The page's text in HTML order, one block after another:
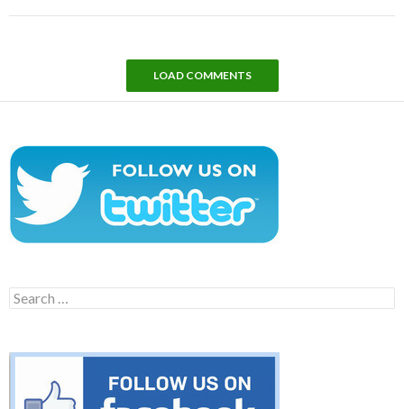
LOAD COMMENTS
Search
for: